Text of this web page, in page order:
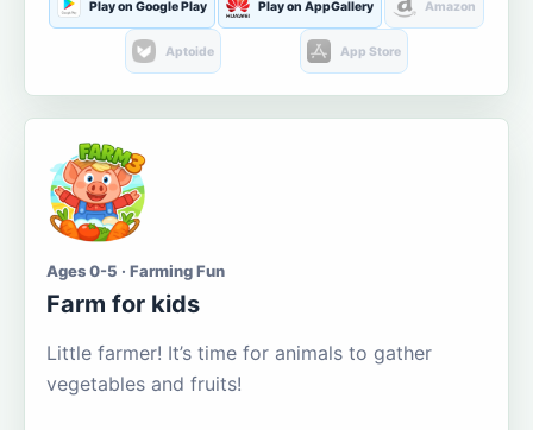
Play on Google Play Play on AppGallery Amazon
Aptoide App Store
Ages 0-5 · Farming Fun
Farm for kids
Little farmer! It’s time for animals to gather
vegetables and fruits!